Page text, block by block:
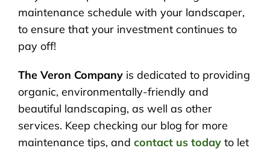
maintenance schedule with your landscaper,
to ensure that your investment continues to
pay off!
The Veron Company is dedicated to providing
organic, environmentally-friendly and
beautiful landscaping, as well as other
services. Keep checking our blog for more
maintenance tips, and contact us today to let